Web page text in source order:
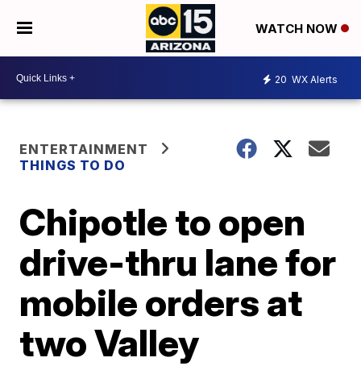
WATCH NOW
20 WX Alerts
ENTERTAINMENT
THINGS TO DO
Chipotle to open
drive-thru lane for
mobile orders at
two Valley